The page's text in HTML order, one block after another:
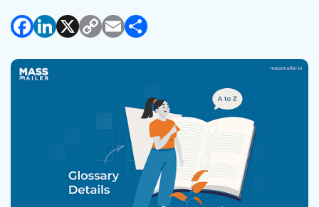
Facebook
LinkedIn
X Copy
Email
Share